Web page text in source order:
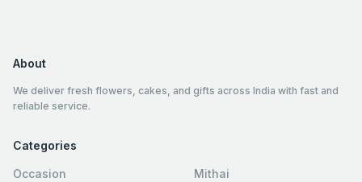
About
We deliver fresh flowers, cakes, and gifts across India with fast and
reliable service.
Categories
Occasion
Mithai